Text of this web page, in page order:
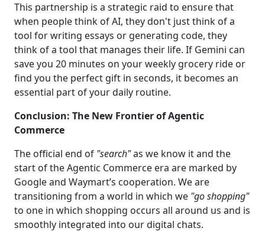
This partnership is a strategic raid to ensure that
when people think of AI, they don't just think of a
tool for writing essays or generating code, they
think of a tool that manages their life. If Gemini can
save you 20 minutes on your weekly grocery ride or
find you the perfect gift in seconds, it becomes an
essential part of your daily routine.
Conclusion: The New Frontier of Agentic
Commerce
The official end of "search"as we know it and the
start of the Agentic Commerce era are marked by
Google and Waymart’s cooperation. We are
transitioning from a world in which we "go shopping"
to one in which shopping occurs all around us and is
smoothly integrated into our digital chats.